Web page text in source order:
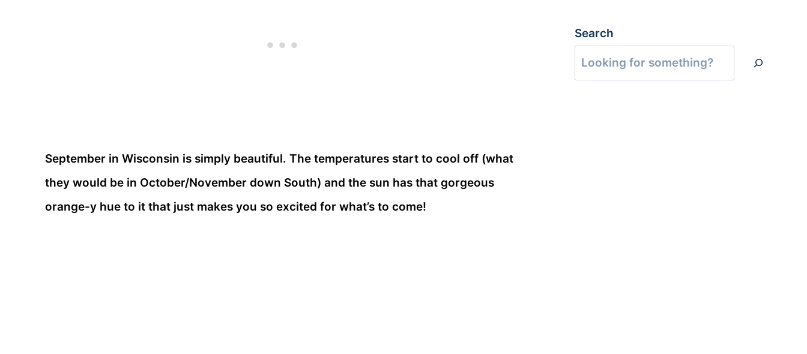
September in Wisconsin is simply beautiful. The temperatures start to cool off (what
they would be in October/November down South) and the sun has that gorgeous
orange-y hue to it that just makes you so excited for what’s to come!
Search